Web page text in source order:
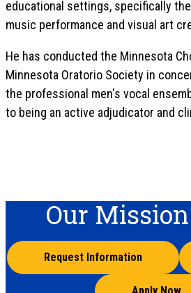
educational settings, specifically
music performance and visual art
He has conducted the Minnesota
Minnesota Oratorio Society in
the professional men's vocal
to being an active adjudicator and
Our
Request Information